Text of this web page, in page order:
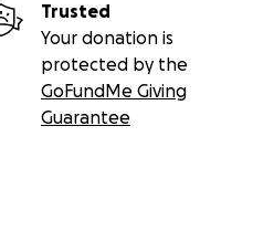
Trusted
Your donation is
protected by the
GoFundMe Giving
Guarantee